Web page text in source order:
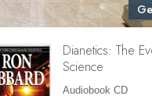
Ethics and Conditions
The Cause of Suppression
Investigations
Dianetics: The
Science
Audiobook CD